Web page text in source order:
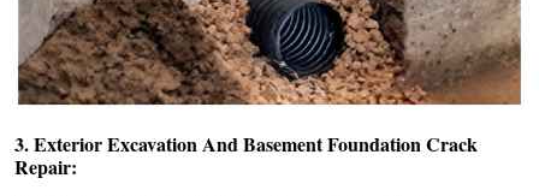
3. Exterior Excavation And Basement Foundation Crack
Repair: